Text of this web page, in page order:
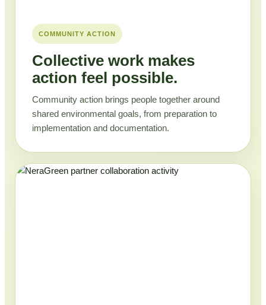
COMMUNITY ACTION
Collective work makes
action feel possible.
Community action brings people together around
shared environmental goals, from preparation to
implementation and documentation.